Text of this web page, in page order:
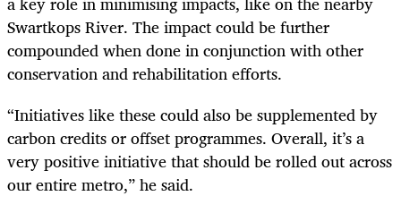
Swartkops River. The impact could be further
compounded when done in conjunction with other
conservation and rehabilitation efforts.
“Initiatives like these could also be supplemented by
carbon credits or offset programmes. Overall, it’s a
very positive initiative that should be rolled out across
our entire metro,” he said.